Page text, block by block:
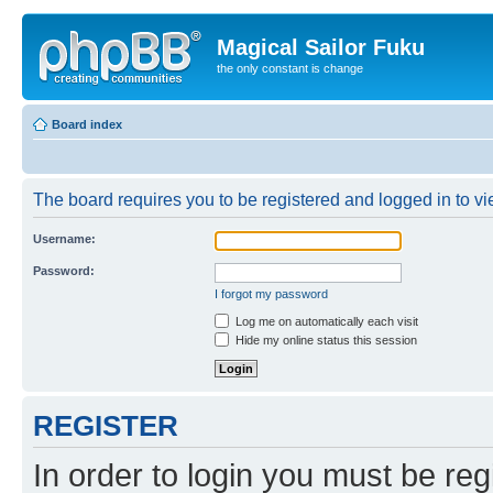
Magical Sailor Fuku
the only constant is change
Board index
The board requires you to be registered and logged in to
Username:
Password:
I forgot my password
Log me on automatically each visit
Hide my online status this session
REGISTER
In order to login you must be